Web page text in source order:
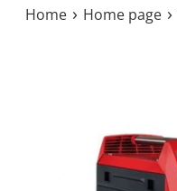
Home › Home page ›